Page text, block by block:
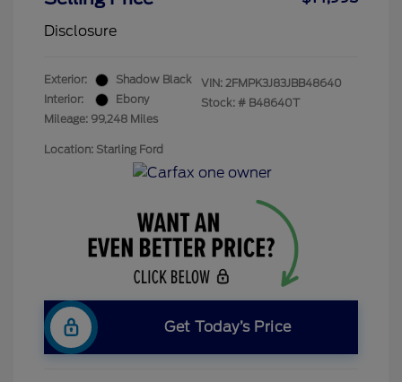
Disclosure
Exterior:
Shadow Black
Interior:
Ebony
Mileage: 99,248 Miles
VIN: 2FMPK3J83JBB48640
Stock: # B48640T
Location: Starling Ford
Get Today’s Price